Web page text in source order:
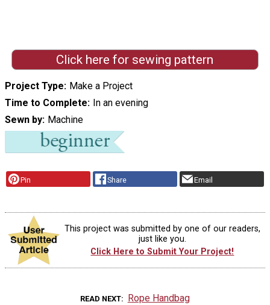
Click here for sewing pattern
Project Type Make a Project
Time to Complete In an evening
Sewn by Machine
Pin Share Email
This project was submitted by one of our readers,
just like you.
Click Here to Submit Your Project!
READ NEXT Rope Handbag